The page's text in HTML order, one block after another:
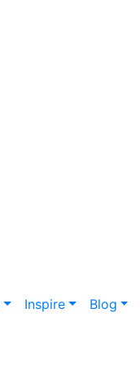
Inspire Blog